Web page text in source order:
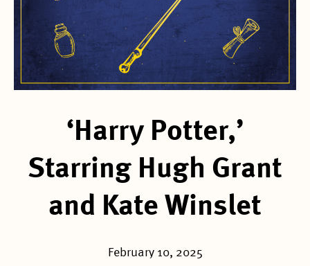
‘Harry Potter,’
Starring Hugh Grant
and Kate Winslet
February 10, 2025